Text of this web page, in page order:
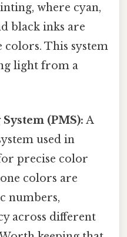
where cyan,
black inks are
This system
light from a
(PMS): A
used in
precise color
colors are
numbers,
across different